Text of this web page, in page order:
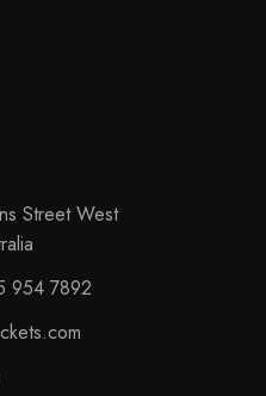
Street West
954 7892